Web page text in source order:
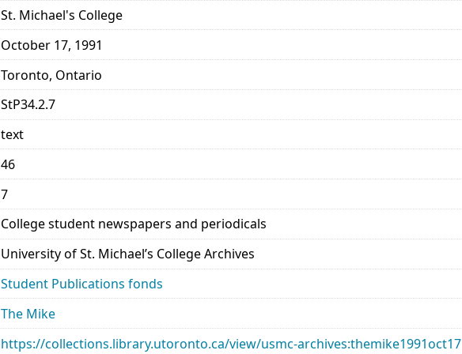
St. Michael's College
October 17, 1991
Toronto, Ontario
StP34.2.7
text
46
7
College student newspapers and periodicals
University of St. Michael’s College Archives
Student Publications fonds
The Mike
https://collections.library.utoronto.ca/view/usmc-archives:themike1991oct17